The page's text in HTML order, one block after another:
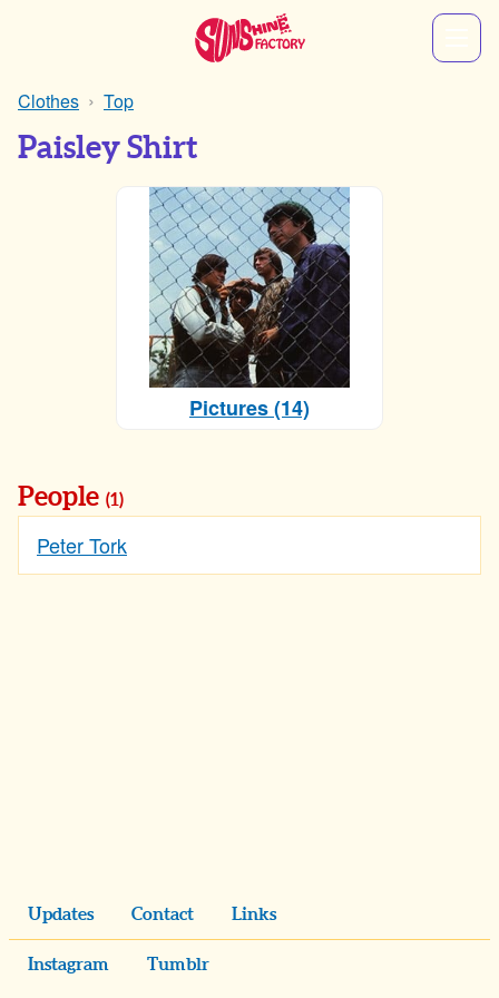
Clothes Top
Paisley Shirt
Pictures (14)
People (1)
Peter Tork
Updates Contact Links
Instagram Tumblr